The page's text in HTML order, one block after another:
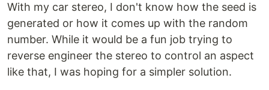
With my car stereo, I don't know how the seed is
generated or how it comes up with the random
number. While it would be a fun job trying to
reverse engineer the stereo to control an aspect
like that, I was hoping for a simpler solution.